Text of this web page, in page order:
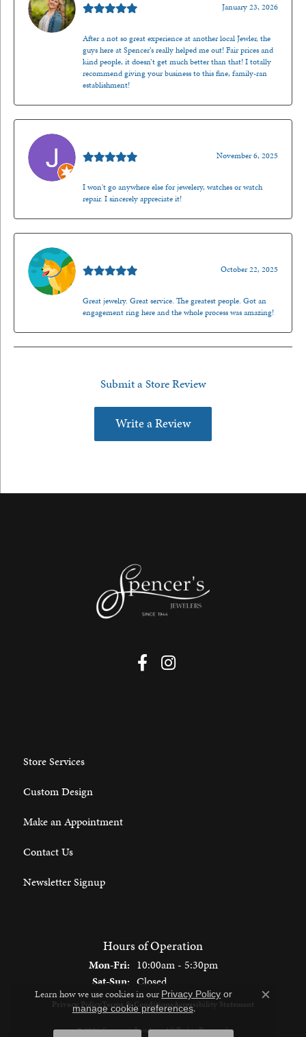
January 23, 2026
After a not so great experience at another local Jewler, the
guys here at Spencer’s really helped me out! Fair prices and
kind people, it doesn’t get much better than that! I totally
recommend giving your business to this fine, family-ran
establishment!
November 6, 2025
I won't go anywhere else for jewelery, watches or watch
repair. I sincerely appreciate it!
October 22, 2025
Great jewelry. Great service. The greatest people. Got an
engagement ring here and the whole process was amazing!
Submit a Store Review
Write a Review
Store Services
Custom Design
Make an Appointment
Contact Us
Newsletter Signup
Hours of Operation
Mon-Fri:Monday - Friday:
10:00am - 5:30pm
Sat-Sun:Saturday - Sunday:
Closed
Terms & Conditions
© 2026 Spencer's Jewelers. All Rights Reserved.
Learn how we use cookies in our Privacy Policy or
manage cookie preferences.
Close